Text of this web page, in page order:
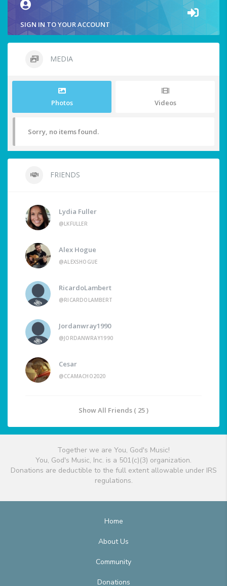
SIGN IN TO YOUR ACCOUNT
MEDIA
Photos Videos
Sorry, no items found.
FRIENDS
Lydia Fuller
@LKFULLER
Alex Hogue
@ALEXSHOGUE
RicardoLambert
@RICARDOLAMBERT
Jordanwray1990
@JORDANWRAY1990
Cesar
@CCAMACHO2020
Show All Friends ( 25 )
Together we are You, God's Music!
You, God's Music, Inc. is a 501(c)(3) organization.
Donations are deductible to the full extent allowable under IRS
regulations.
Home
About Us
Community
Donations